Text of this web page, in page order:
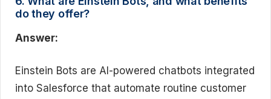
do they offer?
Answer:
Einstein Bots are AI-powered chatbots integrated
into Salesforce that automate routine customer